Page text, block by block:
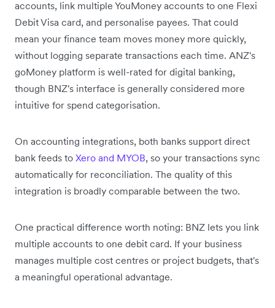
accounts, link multiple YouMoney accounts to one Flexi
Debit Visa card, and personalise payees. That could
mean your finance team moves money more quickly,
without logging separate transactions each time. ANZ's
goMoney platform is well-rated for digital banking,
though BNZ's interface is generally considered more
intuitive for spend categorisation.
On accounting integrations, both banks support direct
bank feeds to Xero and MYOB, so your transactions sync
automatically for reconciliation. The quality of this
integration is broadly comparable between the two.
One practical difference worth noting: BNZ lets you link
multiple accounts to one debit card. If your business
manages multiple cost centres or project budgets, that's
a meaningful operational advantage.